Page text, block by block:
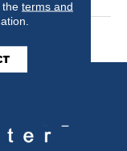
terms and